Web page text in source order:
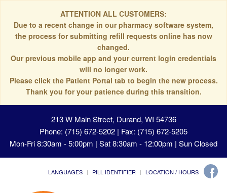
ATTENTION ALL CUSTOMERS:
Due to a recent change in our pharmacy software system,
the process for submitting refill requests online has now
changed.
Our previous mobile app and your current login credentials
will no longer work.
Please click the Patient Portal tab to begin the new process.
Thank you for your patience during this transition.
213 W Main Street, Durand, WI 54736
Phone: (715) 672-5202 | Fax: (715) 672-5205
Mon-Fri 8:30am - 5:00pm | Sat 8:30am - 12:00pm | Sun Closed
LANGUAGES PILL IDENTIFIER LOCATION / HOURS